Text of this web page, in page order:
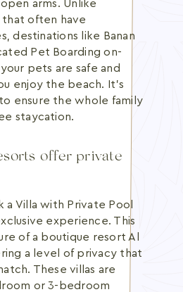
arms. Unlike
often have
destinations like Banan
Pet Boarding on-
pets are safe and
enjoy the beach. It's
ensure the whole family
staycation.
offer private
a Villa with Private Pool
experience. This
of a boutique resort Al
a level of privacy that
These villas are
or 3-bedroom